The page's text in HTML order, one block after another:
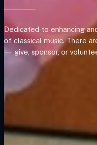
Dedicated to enhancing
of classical music. There
— give, sponsor, or